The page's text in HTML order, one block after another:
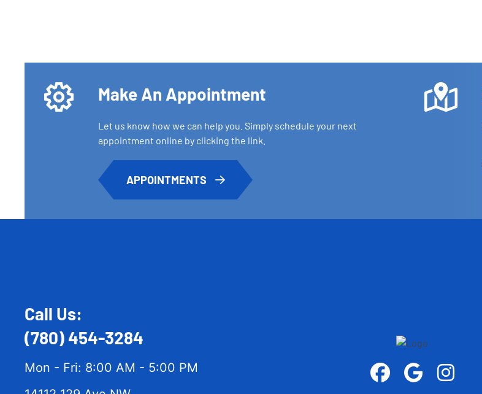
Make An Appointment
Let us know how we can help you. Simply schedule your next
appointment online by clicking the link.
APPOINTMENTS
Call Us:
(780) 454-3284
Mon - Fri: 8:00 AM - 5:00 PM